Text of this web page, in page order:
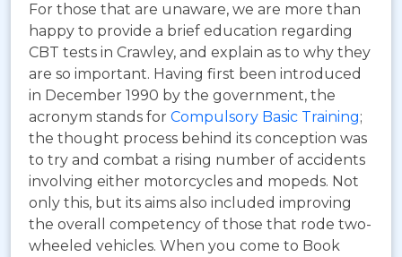
For those that are unaware, we are more than
happy to provide a brief education regarding
CBT tests in Crawley, and explain as to why they
are so important. Having first been introduced
in December 1990 by the government, the
acronym stands for Compulsory Basic Training;
the thought process behind its conception was
to try and combat a rising number of accidents
involving either motorcycles and mopeds. Not
only this, but its aims also included improving
the overall competency of those that rode two-
wheeled vehicles. When you come to Book